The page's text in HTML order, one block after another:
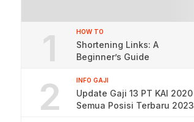
1 HOW TO
Shortening Links: A
Beginner’s Guide
2 INFO GAJI
Update Gaji 13 PT KAI 2020
Semua Posisi Terbaru 2023